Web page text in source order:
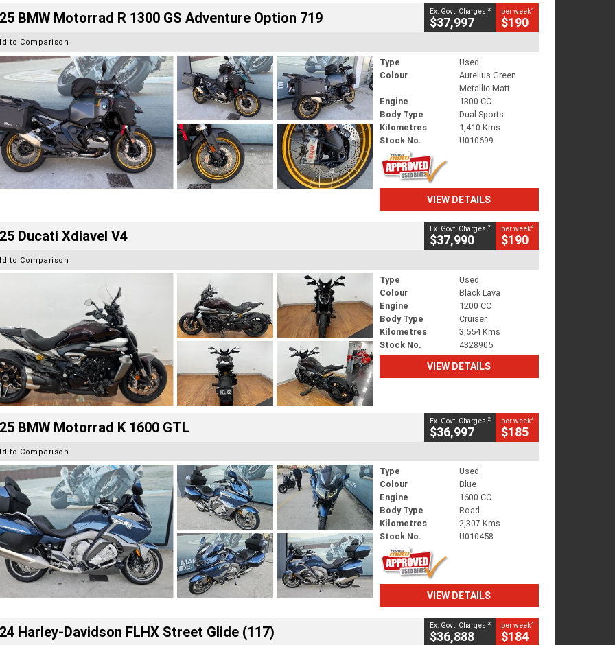
BMW Motorrad R 1300 GS Adventure Option 719 Ex. Govt. Charges 2
$37,997
per week4
$190
to Comparison
Type
Used
Colour
Aurelius Green
Metallic Matt
Engine
1300 CC
Body Type
Dual Sports
Kilometres
1,410 Kms
Stock No.
U010699
VIEW DETAILS
Ducati Xdiavel V4 Ex. Govt. Charges 2
$37,990
per week4
$190
to Comparison
Type
Used
Colour
Black Lava
Engine
1200 CC
Body Type
Cruiser
Kilometres
3,554 Kms
Stock No.
4328905
VIEW DETAILS
BMW Motorrad K 1600 GTL Ex. Govt. Charges 2
$36,997
per week4
$185
to Comparison
Type
Used
Colour
Blue
Engine
1600 CC
Body Type
Road
Kilometres
2,307 Kms
Stock No.
U010458
VIEW DETAILS
Harley-Davidson FLHX Street Glide (117) Ex. Govt. Charges 2
$36,888
per week4
$184